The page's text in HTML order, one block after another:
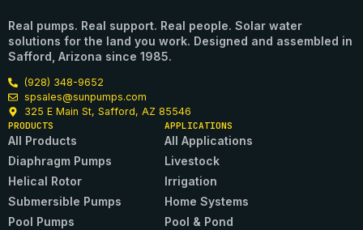
Real pumps. Real support. Real people. Solar water
solutions for the land you work. Designed and assembled in
Safford, Arizona since 1985.
(928) 348-9652
spsales@sunpumps.com
325 E Main St, Safford, AZ 85546
PRODUCTS
All Products
Diaphragm Pumps
Helical Rotor
Submersible Pumps
Pool Pumps
APPLICATIONS
All Applications
Livestock
Irrigation
Home Systems
Pool & Pond